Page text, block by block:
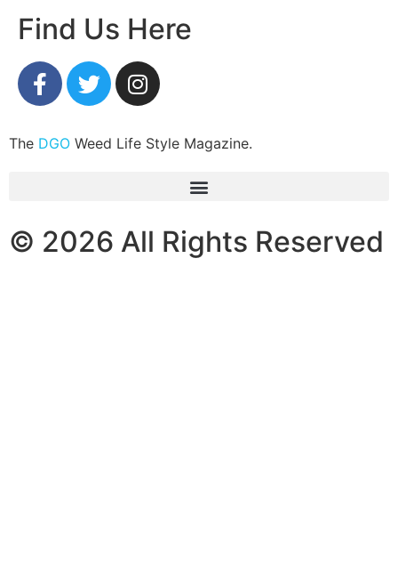
Find Us Here
The DGO Weed Life Style Magazine.
© 2026 All Rights Reserved